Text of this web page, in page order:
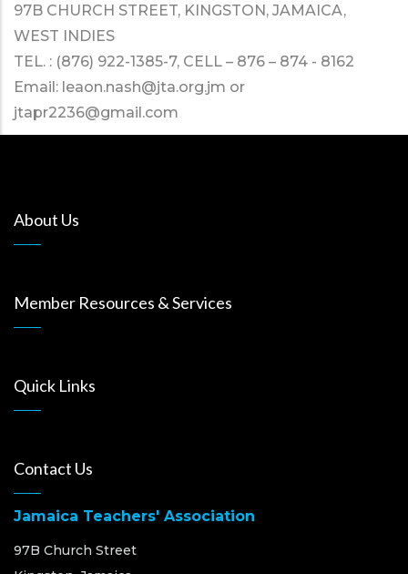
97B CHURCH STREET, KINGSTON, JAMAICA,
WEST INDIES
TEL. : (876) 922-1385-7, CELL – 876 – 874 - 8162
Email: leaon.nash@jta.org.jm or
jtapr2236@gmail.com
About Us
Member Resources & Services
Quick Links
Contact Us
Jamaica Teachers' Association
97B Church Street